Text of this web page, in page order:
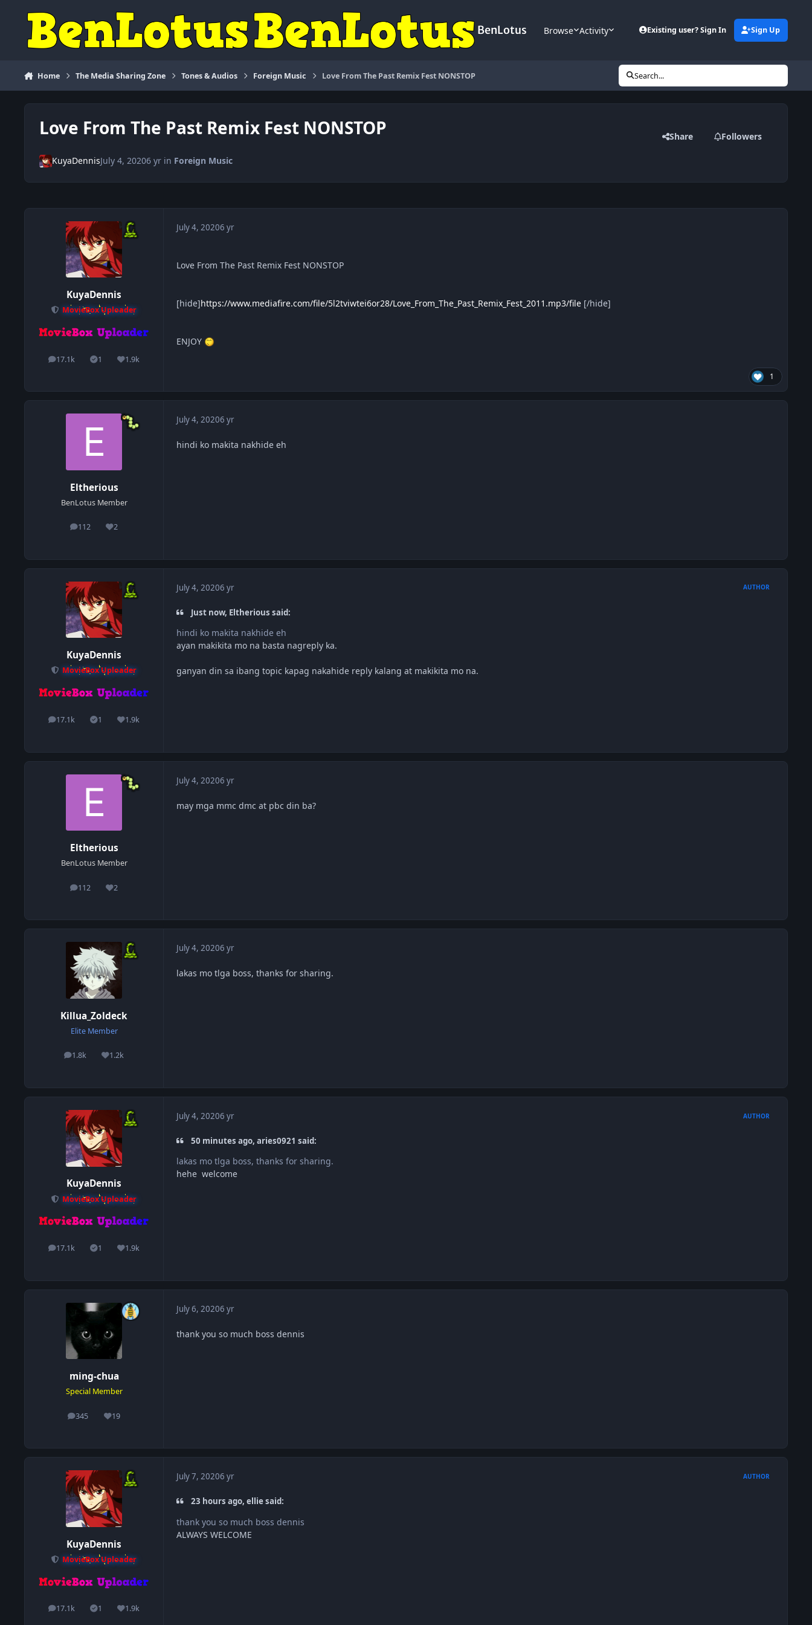
BenLotus Browse Activity Existing user? Sign In Sign Up
Home The Media Sharing Zone Tones & Audios Foreign Music Love From The Past Remix Fest NONSTOP Search...
Love From The Past Remix Fest NONSTOP Share Followers
KuyaDennisJuly 4, 20206 yrin Foreign Music
KuyaDennis
MovieBox Uploader
17.1k
posts 1
Solutions1.9k
Reputation
July 4, 20206 yr
Love From The Past Remix Fest NONSTOP
[hide]https://www.mediafire.com/file/5l2tviwtei6or28/Love_From_The_Past_Remix_Fest_2011.mp3/file [/hide]
ENJOY
1
Eltherious
BenLotus Member
112
posts 2
Reputation
July 4, 20206 yr
hindi ko makita nakhide eh
KuyaDennis
MovieBox Uploader
17.1k
posts 1
Solutions1.9k
Reputation
July 4, 20206 yr AUTHOR
Just now, Eltherious said:
hindi ko makita nakhide eh
ayan makikita mo na basta nagreply ka.
ganyan din sa ibang topic kapag nakahide reply kalang at makikita mo na.
Eltherious
BenLotus Member
112
posts 2
Reputation
July 4, 20206 yr
may mga mmc dmc at pbc din ba?
Killua_Zoldeck
Elite Member
1.8k
posts 1.2k
Reputation
July 4, 20206 yr
lakas mo tlga boss, thanks for sharing.
KuyaDennis
MovieBox Uploader
17.1k
posts 1
Solutions1.9k
Reputation
July 4, 20206 yr AUTHOR
50 minutes ago, aries0921 said:
lakas mo tlga boss, thanks for sharing.
hehe welcome
ming-chua
Special Member
345
posts 19
Reputation
July 6, 20206 yr
thank you so much boss dennis
KuyaDennis
MovieBox Uploader
17.1k
posts 1
Solutions1.9k
Reputation
July 7, 20206 yr AUTHOR
23 hours ago, ellie said:
thank you so much boss dennis
ALWAYS WELCOME